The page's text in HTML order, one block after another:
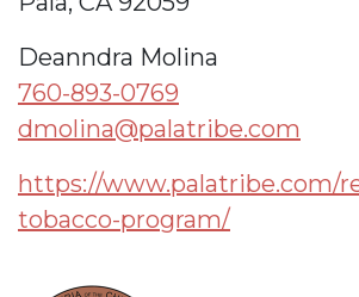
Deanndra Molina
760-893-0769
dmolina@palatribe.com
https://www.palatribe.com/
tobacco-program/